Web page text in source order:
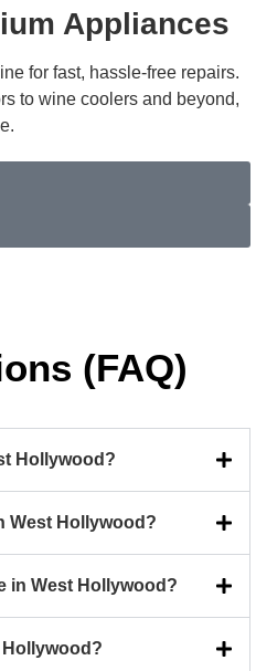
Appliances
for fast, hassle-free repairs.
to wine coolers and beyond,
(FAQ)
Hollywood?
West Hollywood?
in West Hollywood?
Hollywood?